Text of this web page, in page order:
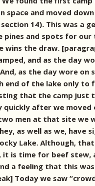
space and moved
14). This was a
and spots for our
wins the draw.
and as the day
as the day wore on
end of the lake only to
that the camp just
quickly after we moved
men at that site we
as well as we, have
Lake. Although,
is time for beef stew,
a feeling that this
Today we saw